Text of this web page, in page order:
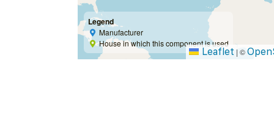
Legend
Manufacturer
House in which this component is used
Leaflet | ©